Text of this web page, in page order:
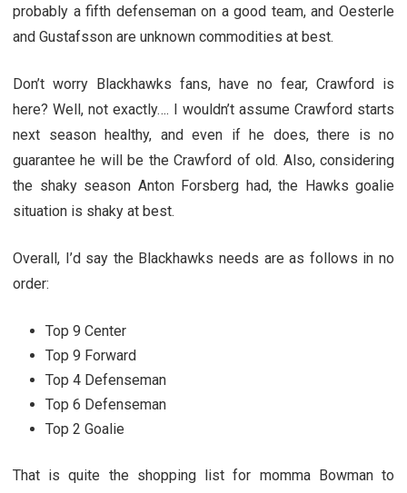
probably a fifth defenseman on a good team, and Oesterle
and Gustafsson are unknown commodities at best.
Don’t worry Blackhawks fans, have no fear, Crawford is
here? Well, not exactly…. I wouldn’t assume Crawford starts
next season healthy, and even if he does, there is no
guarantee he will be the Crawford of old. Also, considering
the shaky season Anton Forsberg had, the Hawks goalie
situation is shaky at best.
Overall, I’d say the Blackhawks needs are as follows in no
order:
Top 9 Center
Top 9 Forward
Top 4 Defenseman
Top 6 Defenseman
Top 2 Goalie
That is quite the shopping list for momma Bowman to